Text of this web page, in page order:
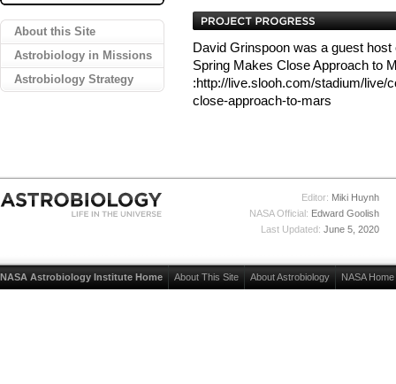
About this Site
Astrobiology in Missions
Astrobiology Strategy
David Grinspoon was a guest
Spring Makes Close Approach to
:http://live.slooh.com/stadium/live/
close-approach-to-mars
Editor: Miki Huynh
NASA Official: Edward Goolish
Last Updated: June 5, 2020
NASA Astrobiology Institute Home About This Site About Astrobiology NASA Home